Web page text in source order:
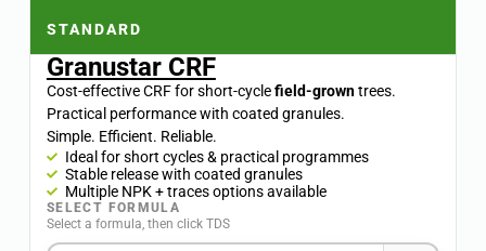
STANDARD
Granustar CRF
Cost-effective CRF for short-cyclefield-growntrees.
Practical performance with coated granules.
Simple. Efficient. Reliable.
Ideal for short cycles & practical programmes
Stable release with coated granules
Multiple NPK + traces options available
SELECT FORMULA
Select a formula, then click TDS